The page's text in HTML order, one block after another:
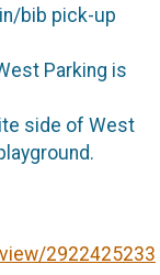
bib pick-up
Parking is
side of West
2922425233